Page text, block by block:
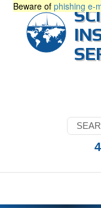
Beware of phishing e-